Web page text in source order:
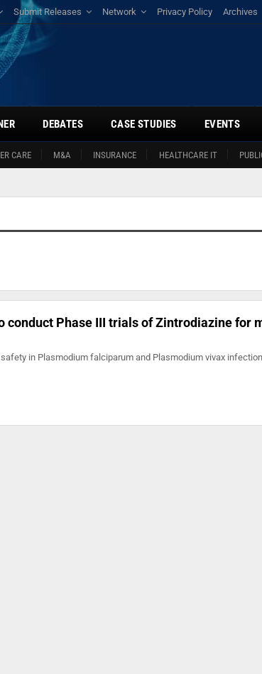
Submit Releases Network Privacy Policy Archives
CARE M&A INSURANCE HEALTHCARE IT
DEBATES CASE STUDIES EVENTS
conduct Phase III trials of Zintrodiazine for
in Plasmodium falciparum and Plasmodium vivax